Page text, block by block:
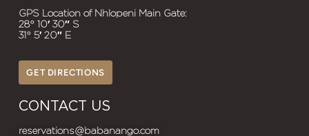
GPS Location of Nhlopeni Main Gate:
28° 10′ 30″ S
31° 5′ 20″ E
GET DIRECTIONS
CONTACT US
reservations@babanango.com